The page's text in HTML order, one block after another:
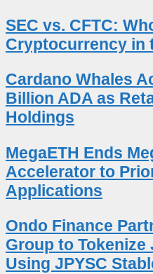
SEC vs. CFTC:
Cryptocurrency in
Cardano Whales
Billion ADA as
Holdings
MegaETH Ends
Accelerator to
Applications
Ondo Finance
Group to
Using JPYSC